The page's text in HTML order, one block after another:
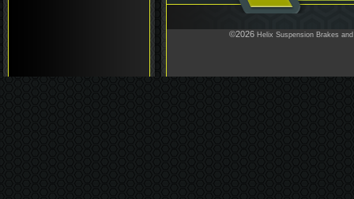
©2026 Helix Suspension Brakes